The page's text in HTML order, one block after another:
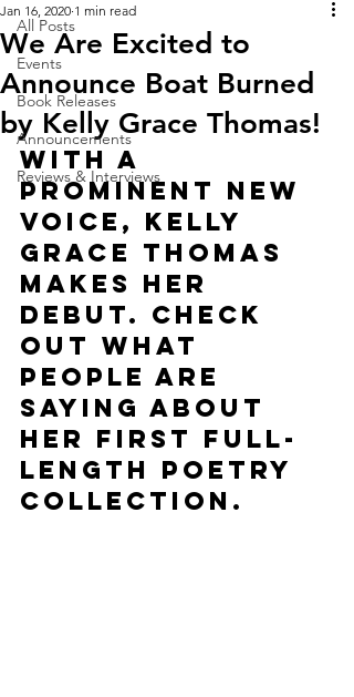
All Posts
Events
Book Releases
Announcements
Reviews & Interviews
We Are Excited to
Announce Boat Burned
by Kelly Grace Thomas!
Jan 16, 2020 1 min read
With a
prominent new
voice, Kelly
Grace Thomas
makes her
debut. Check
out what
people are
saying about
her first full-
length poetry
collection.